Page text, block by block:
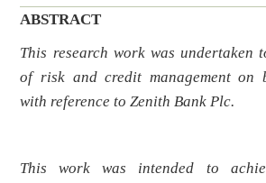
ABSTRACT
This research work was undertaken
of risk and credit management on
with reference to Zenith Bank Plc.
This work was intended to